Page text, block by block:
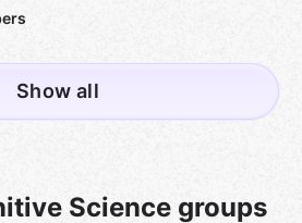
Show all
Science groups